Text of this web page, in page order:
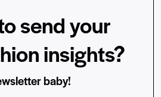
send your
insights?
baby!